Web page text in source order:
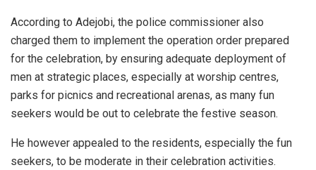
According to Adejobi, the police commissioner also
charged them to implement the operation order prepared
for the celebration, by ensuring adequate deployment of
men at strategic places, especially at worship centres,
parks for picnics and recreational arenas, as many fun
seekers would be out to celebrate the festive season.
He however appealed to the residents, especially the fun
seekers, to be moderate in their celebration activities.